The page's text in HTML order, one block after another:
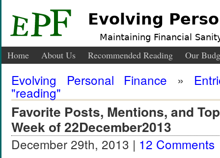
Evolving
Maintaining Financial
Home About Us Recommended Reading Our
Evolving Personal Finance »
"reading"
Favorite Posts, Mentions, and
Week of 22December2013
December 29th, 2013 | 12 Comments